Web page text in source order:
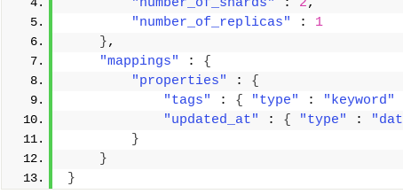
"number_of_shards"
: 2,
"number_of_replicas"
: 1
},
"mappings"
: {
"properties"
: {
"tags"
: { "type" : "keyword"
"updated_at"
: { "type" :
}
}
}